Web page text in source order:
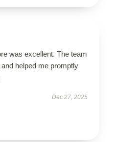
was excellent. The team
helped me promptly
Dec 27, 2025